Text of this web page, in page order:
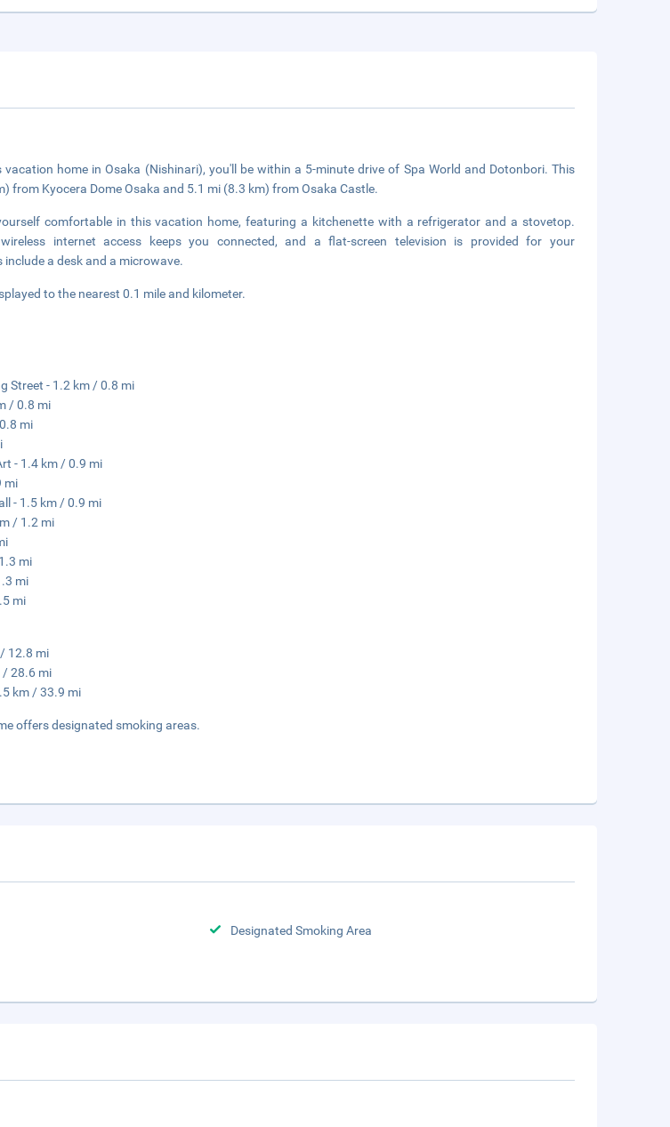
home in Osaka (Nishinari), you'll be within a 5-minute drive of Spa World and Dotonbori. This
from Kyocera Dome Osaka and 5.1 mi (8.3 km) from Osaka Castle.
comfortable in this vacation home, featuring a kitchenette with a refrigerator and a stovetop.
internet access keeps you connected, and a flat-screen television is provided for your
a desk and a microwave.
to the nearest 0.1 mile and kilometer.
Street - 1.2 km / 0.8 mi
/ 0.8 mi
mi
- 1.4 km / 0.9 mi
mi
- 1.5 km / 0.9 mi
/ 1.2 mi
mi
mi
mi
12.8 mi
/ 28.6 mi
km / 33.9 mi
offers designated smoking areas.
Designated Smoking Area